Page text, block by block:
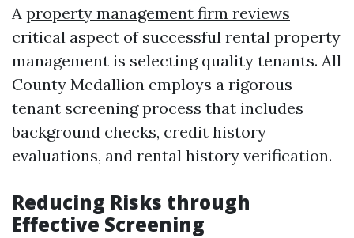
A property management firm reviews
critical aspect of successful rental property
management is selecting quality tenants. All
County Medallion employs a rigorous
tenant screening process that includes
background checks, credit history
evaluations, and rental history verification.
Reducing Risks through
Effective Screening